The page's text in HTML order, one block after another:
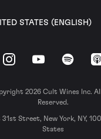
STATES (ENGLISH)
InstagramYouTubeSpotify
2026 Cult Wines Inc.
Reserved.
Street, New York, NY,
States